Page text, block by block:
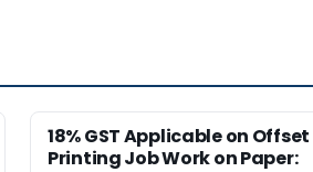
18% GST Applicable on Offset
Printing Job Work on Paper: